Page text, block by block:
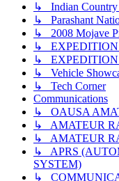
↳ Indian Country
↳ Parashant
↳ 2008 Mojave
↳ EXPEDITION
↳ EXPEDITION
↳ Vehicle
↳ Tech Corner
Communications
↳ OAUSA
↳ AMATEUR
↳ AMATEUR
↳ APRS
SYSTEM)
↳